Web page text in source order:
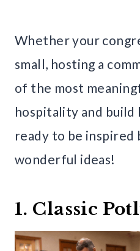
Whether your
small, hosting a
of the most
hospitality and build
ready to be inspired
wonderful ideas!
1. Classic